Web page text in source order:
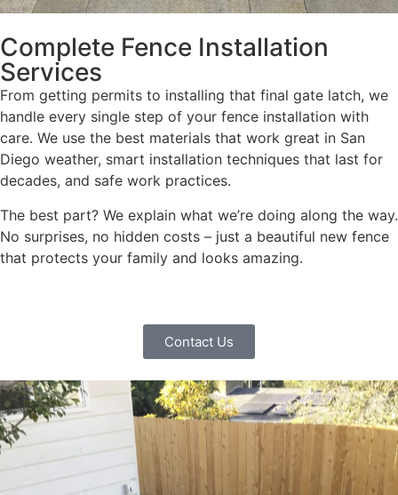
Complete Fence Installation
Services
From getting permits to installing that final gate latch, we
handle every single step of your fence installation with
care. We use the best materials that work great in San
Diego weather, smart installation techniques that last for
decades, and safe work practices.
The best part? We explain what we’re doing along the way.
No surprises, no hidden costs – just a beautiful new fence
that protects your family and looks amazing.
Contact Us